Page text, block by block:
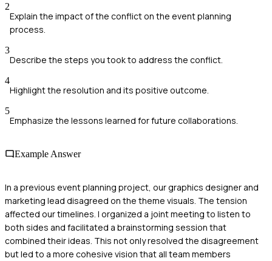
2
Explain the impact of the conflict on the event planning
process.
3
Describe the steps you took to address the conflict.
4
Highlight the resolution and its positive outcome.
5
Emphasize the lessons learned for future collaborations.
Example Answer
In a previous event planning project, our graphics designer and
marketing lead disagreed on the theme visuals. The tension
affected our timelines. I organized a joint meeting to listen to
both sides and facilitated a brainstorming session that
combined their ideas. This not only resolved the disagreement
but led to a more cohesive vision that all team members